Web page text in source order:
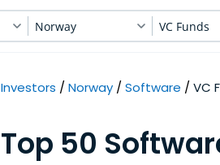
Norway VC Funds
Investors Norway Software VC
Top 50